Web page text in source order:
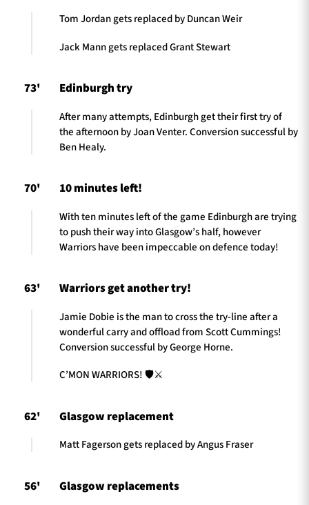
Tom Jordan gets replaced by Duncan Weir
Jack Mann gets replaced Grant Stewart
73' Edinburgh try
After many attempts, Edinburgh get their first try of
the afternoon by Joan Venter. Conversion successful by
Ben Healy.
70' 10 minutes left!
With ten minutes left of the game Edinburgh are trying
to push their way into Glasgow’s half, however
Warriors have been impeccable on defence today!
63' Warriors get another try!
Jamie Dobie is the man to cross the try-line after a
wonderful carry and offload from Scott Cummings!
Conversion successful by George Horne.
C’MON WARRIORS! 🛡️⚔️
62' Glasgow replacement
Matt Fagerson gets replaced by Angus Fraser
56' Glasgow replacements